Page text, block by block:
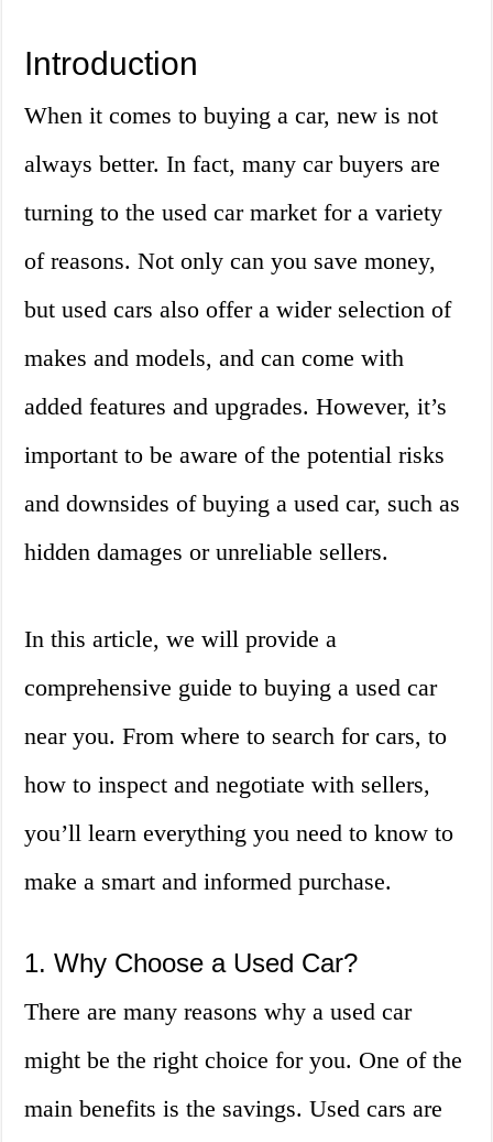
Introduction
When it comes to buying a car, new is not
always better. In fact, many car buyers are
turning to the used car market for a variety
of reasons. Not only can you save money,
but used cars also offer a wider selection of
makes and models, and can come with
added features and upgrades. However, it’s
important to be aware of the potential risks
and downsides of buying a used car, such as
hidden damages or unreliable sellers.
In this article, we will provide a
comprehensive guide to buying a used car
near you. From where to search for cars, to
how to inspect and negotiate with sellers,
you’ll learn everything you need to know to
make a smart and informed purchase.
1. Why Choose a Used Car?
There are many reasons why a used car
might be the right choice for you. One of the
main benefits is the savings. Used cars are